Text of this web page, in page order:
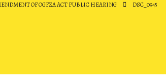
OF OGFZA ACT PUBLIC HEARING DSC_0945